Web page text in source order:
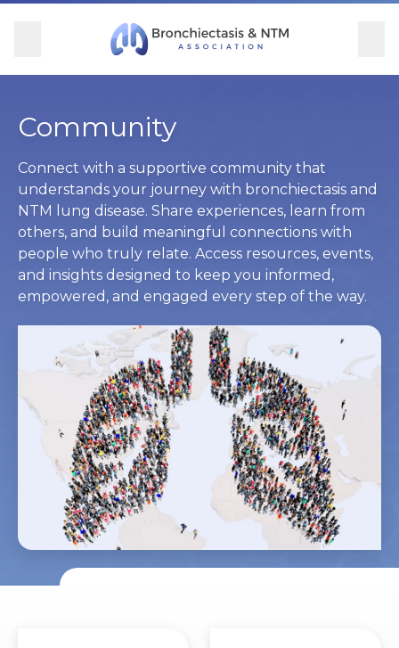
Skip Navigation
Overview
BronchAndNTM360social
Get Involved
Overview
Learn More
Find Care and Support
Overview
Clinical Care
Research
Conferences
Overview
Donate
Corporate Support
Community
Connect with a supportive community that
understands your journey with bronchiectasis and
NTM lung disease. Share experiences, learn from
others, and build meaningful connections with
people who truly relate. Access resources, events,
and insights designed to keep you informed,
empowered, and engaged every step of the way.